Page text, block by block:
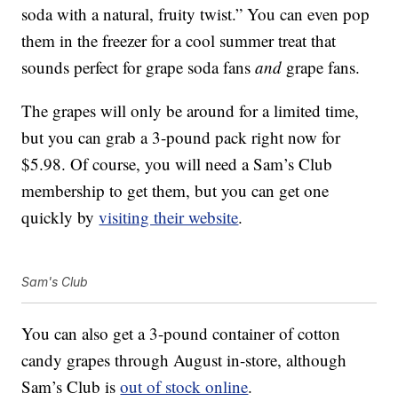
soda with a natural, fruity twist.” You can even pop
them in the freezer for a cool summer treat that
sounds perfect for grape soda fansand grape fans.
The grapes will only be around for a limited time,
but you can grab a 3-pound pack right now for
$5.98. Of course, you will need a Sam’s Club
membership to get them, but you can get one
quickly byvisiting their website.
Sam's Club
You can also get a 3-pound container of cotton
candy grapes through August in-store, although
Sam’s Club isout of stock online.